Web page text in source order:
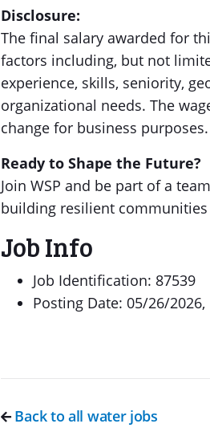
Disclosure:
The final salary awarded for
factors including, but not
experience, skills, seniority,
organizational needs. The
change for business purposes.
Ready to Shape the Future?
Join WSP and be part of a
building resilient communities
Job Info
Job Identification: 87539
Posting Date: 05/26/2026,
Back to all water jobs